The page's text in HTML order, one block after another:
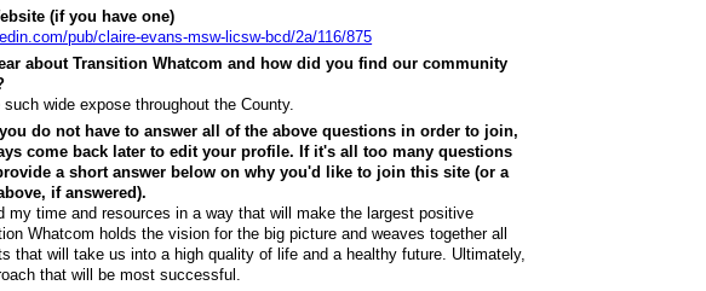
(if you have one)
pub/claire-evans-msw-licsw-bcd/2a/116/875
about Transition Whatcom and how did you find our community
such wide expose throughout the County.
do not have to answer all of the above questions in order to join,
come back later to edit your profile. If it's all too many questions
a short answer below on why you'd like to join this site (or a
if answered).
my time and resources in a way that will make the largest positive
Whatcom holds the vision for the big picture and weaves together all
that will take us into a high quality of life and a healthy future. Ultimately,
that will be most successful.